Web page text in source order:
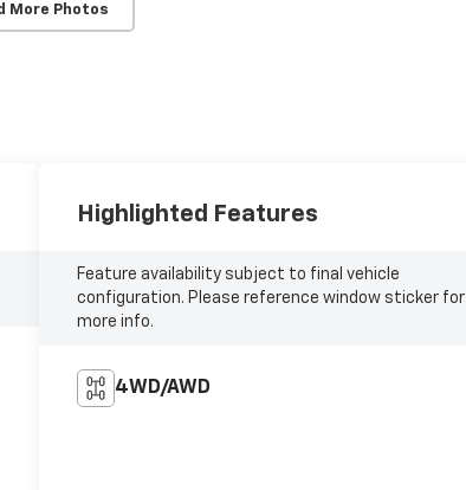
More Photos
Highlighted Features
Feature availability subject to final vehicle
configuration. Please reference window sticker for
more info.
4WD/AWD